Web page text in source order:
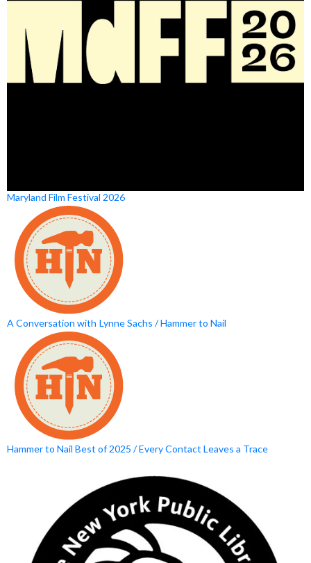
Maryland Film Festival 2026
A Conversation with Lynne Sachs / Hammer to Nail
Hammer to Nail Best of 2025 / Every Contact Leaves a Trace